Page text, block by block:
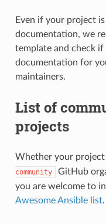
Even if your project
documentation, we
template and check if
documentation for
maintainers.
List of
projects
Whether your
community
GitHub
you are welcome to
Awesome Ansible list.